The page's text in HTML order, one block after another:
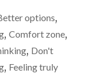
update
BECOME
A
TO
THE
options,
, Comfort zone,
, Don't
, Feeling truly